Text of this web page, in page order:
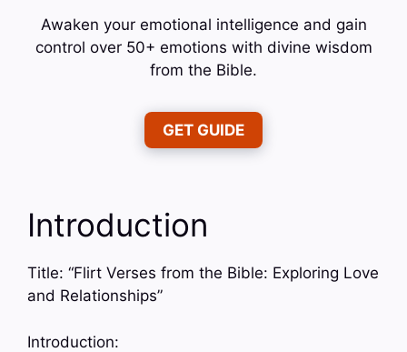
Awaken your emotional intelligence and gain
control over 50+ emotions with divine wisdom
from the Bible.
GET GUIDE
Introduction
Title: “Flirt Verses from the Bible: Exploring Love
and Relationships”
Introduction: